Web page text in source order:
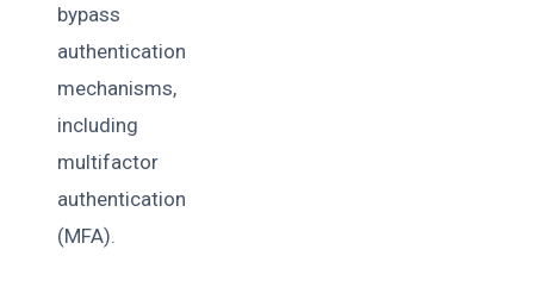
bypass
authentication
mechanisms,
including
multifactor
authentication
(MFA).